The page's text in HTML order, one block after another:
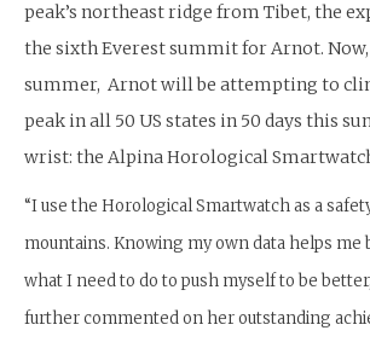
peak’s northeast ridge from Tibet, the
the sixth Everest summit for Arnot.
summer, Arnot will be attempting to
peak in all 50 US states in 50 days this
wrist: the Alpina Horological
“I use the Horological Smartwatch as a
mountains. Knowing my own data helps
what I need to do to push myself to be
further commented on her outstanding